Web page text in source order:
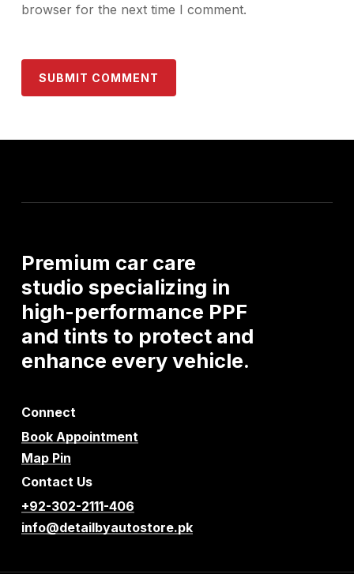
browser for the next time I comment.
Premium car care
studio specializing in
high-performance PPF
and tints to protect and
enhance everyvehicle.
Connect
Book Appointment
Map Pin
Contact Us
+92-302-2111-406
info@detailbyautostore.pk